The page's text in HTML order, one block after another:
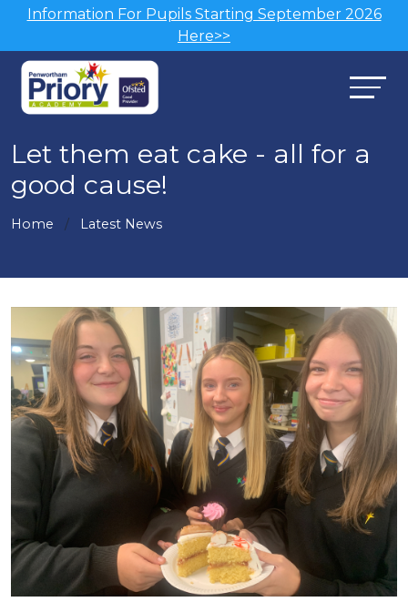
Information For Pupils Starting September 2026
Here>>
Let them eat cake - all for a
good cause!
Home Latest News